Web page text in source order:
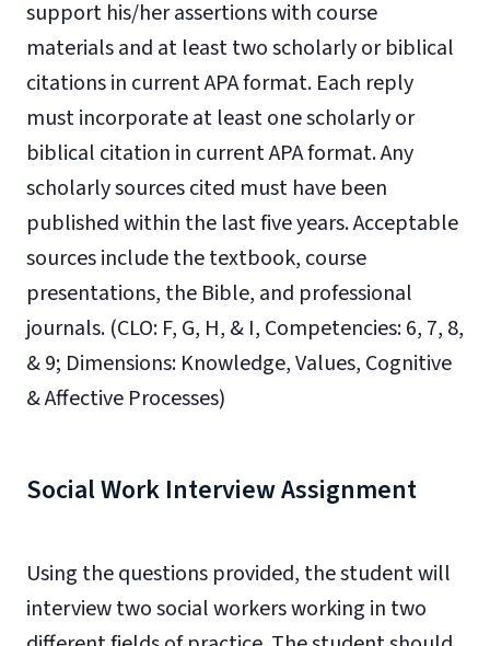
support his/her assertions with course
materials and at least two scholarly or biblical
citations in currentAPA format. Each reply
must incorporate at least one scholarly or
biblical citation in currentAPA format. Any
scholarly sources cited must have been
published within the last five years.Acceptable
sources include the textbook, course
presentations, the Bible, and professional
journals. (CLO: F, G, H, & I, Competencies: 6, 7, 8,
& 9; Dimensions: Knowledge, Values, Cognitive
& Affective Processes)
Social Work Interview Assignment
Using the questions provided, the student will
interview two social workers working in two